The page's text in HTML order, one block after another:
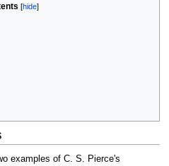
examples of C. S. Pierce's